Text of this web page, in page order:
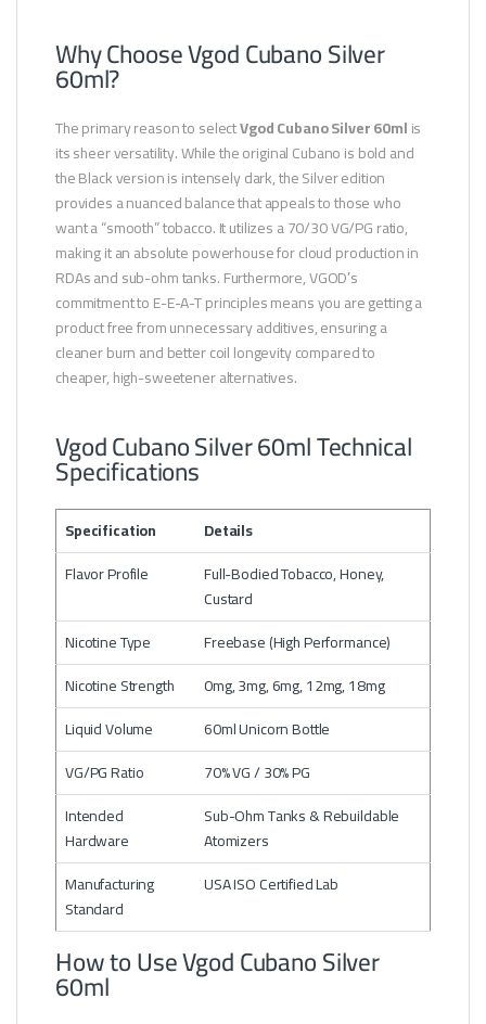
Why Choose Vgod Cubano Silver
60ml?
The primary reason to selectVgod Cubano Silver 60mlis
its sheer versatility. While the original Cubano is bold and
the Black version is intensely dark, the Silver edition
provides a nuanced balance that appeals to those who
want a “smooth” tobacco. It utilizes a 70/30 VG/PG ratio,
making it an absolute powerhouse for cloud production in
RDAs and sub-ohm tanks. Furthermore, VGOD’s
commitment to E-E-A-T principles means you are getting a
product free from unnecessary additives, ensuring a
cleaner burn and better coil longevity compared to
cheaper, high-sweetener alternatives.
Vgod Cubano Silver 60ml Technical
Specifications
Specification
Details
Flavor Profile
Full-Bodied Tobacco, Honey,
Custard
Nicotine Type
Freebase (High Performance)
Nicotine Strength
0mg, 3mg, 6mg, 12mg, 18mg
Liquid Volume
60ml Unicorn Bottle
VG/PG Ratio
70% VG / 30% PG
Intended
Hardware
Sub-Ohm Tanks & Rebuildable
Atomizers
Manufacturing
Standard
USA ISO Certified Lab
How to Use Vgod Cubano Silver
60ml